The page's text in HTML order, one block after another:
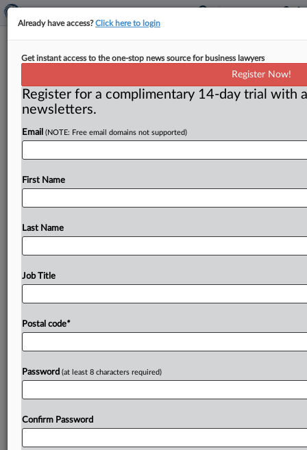
FTC at 100: New Deal ushers in
( September 16, 2014) -- Editor’s Note: With the FTC
approaching its 100th-year anniversary, FTC:WATCH
has initiated a series ofarticleshighlighting
Already have access?Click here to login
Get instant access to the one-stop news source for business lawyers
Register Now!
Register for a complimentary 14-day trial with
newsletters.
Email (NOTE: Free email domains not supported)
First Name
Last Name
Job Title
Postal code*
Password (at least 8 characters required)
Confirm Password